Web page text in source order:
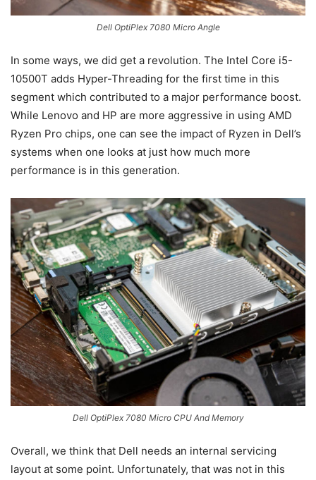
Dell OptiPlex 7080 Micro Angle
In some ways, we did get a revolution. The Intel Core i5-
10500T adds Hyper-Threading for the first time in this
segment which contributed to a major performance boost.
While Lenovo and HP are more aggressive in using AMD
Ryzen Pro chips, one can see the impact of Ryzen in Dell’s
systems when one looks at just how much more
performance is in this generation.
Dell OptiPlex 7080 Micro CPU And Memory
Overall, we think that Dell needs an internal servicing
layout at some point. Unfortunately, that was not in this